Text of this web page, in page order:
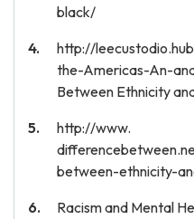
black/
http://
the-Americas-An-
Between Ethnicity
http://www.
between-ethnicity-
Racism and Mental